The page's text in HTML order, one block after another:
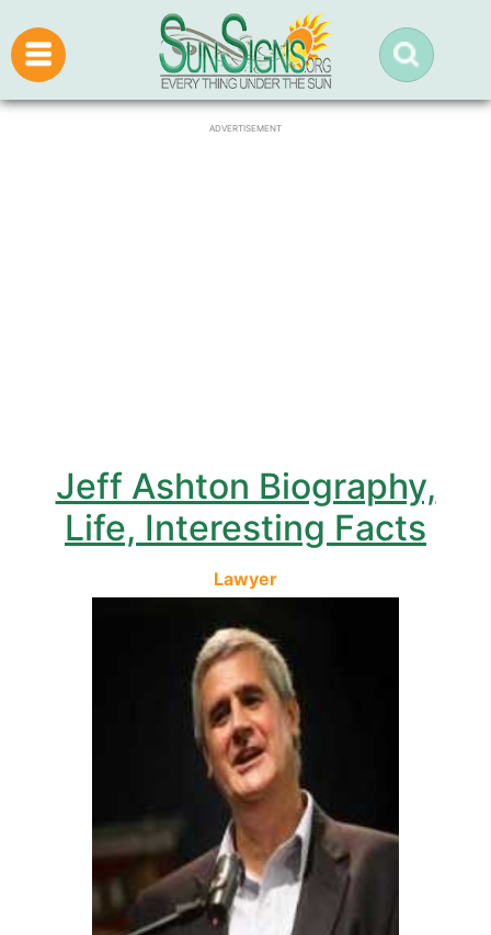
ADVERTISEMENT
Jeff Ashton Biography,
Life, Interesting Facts
Lawyer